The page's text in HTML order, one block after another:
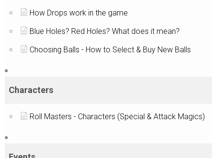
How Drops work in the game
Blue Holes? Red Holes? What does it mean?
Choosing Balls - How to Select & Buy New Balls
Characters
Roll Masters - Characters (Special & Attack Magics)